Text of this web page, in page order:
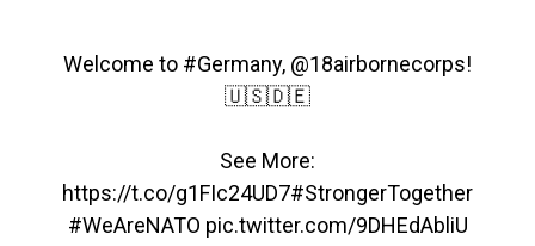
Welcome to #Germany, @18airbornecorps!
🇺🇸🇩🇪
See More:
https://t.co/g1FIc24UD7#StrongerTogether
#WeAreNATO pic.twitter.com/9DHEdAbliU